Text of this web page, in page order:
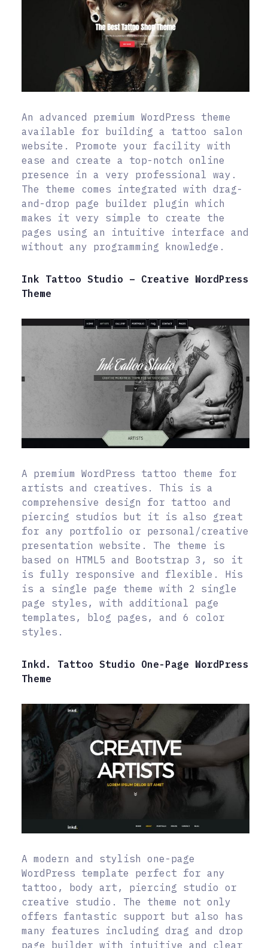
An advanced premium WordPress theme
available for building a tattoo salon
website. Promote your facility with
ease and create a top-notch online
presence in a very professional way.
The theme comes integrated with drag-
and-drop page builder plugin which
makes it very simple to create the
pages using an intuitive interface and
without any programming knowledge.
Ink Tattoo Studio – Creative WordPress
Theme
A premium WordPress tattoo theme for
artists and creatives. This is a
comprehensive design for tattoo and
piercing studios but it is also great
for any portfolio or personal/creative
presentation website. The theme is
based on HTML5 and Bootstrap 3, so it
is fully responsive and flexible. His
is a single page theme with 2 single
page styles, with additional page
templates, blog pages, and 6 color
styles.
Inkd. Tattoo Studio One-Page WordPress
Theme
A modern and stylish one-page
WordPress template perfect for any
tattoo, body art, piercing studio or
creative studio. The theme not only
offers fantastic support but also has
many features including drag and drop
page builder with intuitive and clear